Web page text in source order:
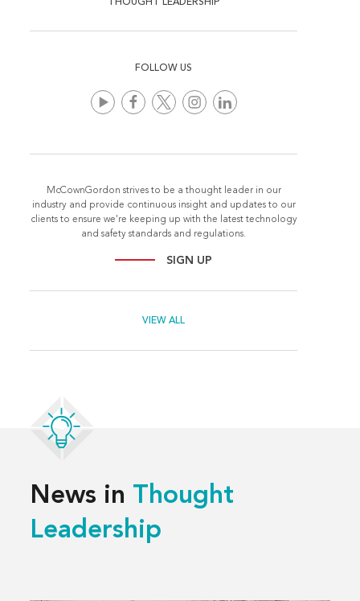
THOUGHT LEADERSHIP
FOLLOW US
McCownGordon strives to be a thought leader in our
industry and provide continuous insight and updates to our
clients to ensure we're keeping up with the latest technology
and safety standards and regulations.
SIGN UP
VIEW ALL
News in Thought
Leadership